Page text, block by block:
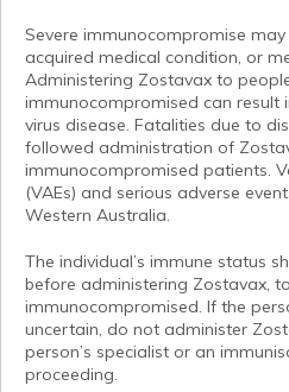
Severe immunocompromise
acquired medical condition, or
Administering Zostavax to
immunocompromised can result
virus disease. Fatalities due to
followed administration of
immunocompromised patients.
(VAEs) and serious adverse
Western Australia.
The individual’s immune status
before administering Zostavax,
immunocompromised. If the
uncertain, do not administer
person’s specialist or an
proceeding.